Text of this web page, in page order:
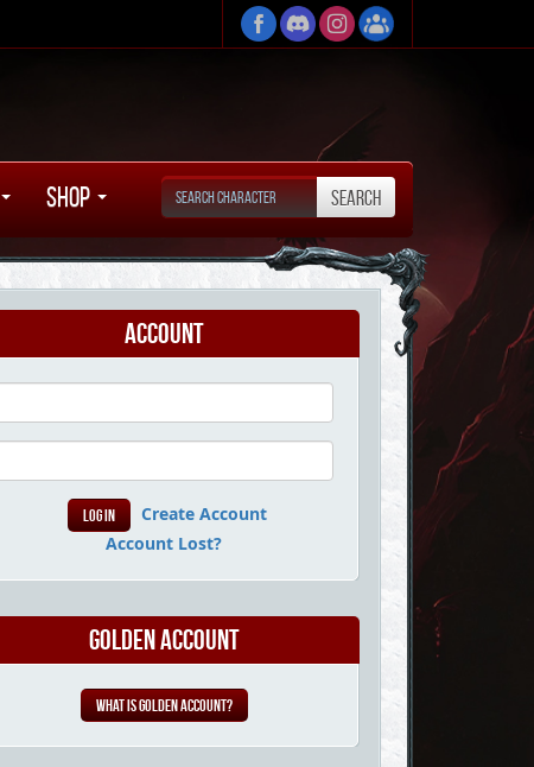
Shop
Account
Create Account
Account Lost?
Golden Account
What is Golden Account?